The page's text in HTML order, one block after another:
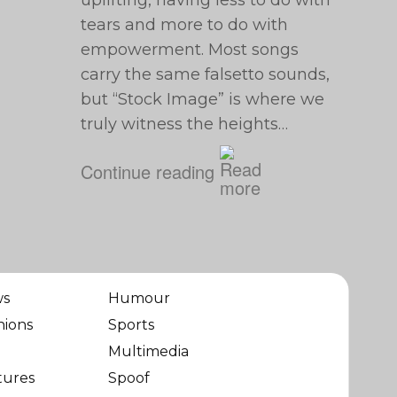
tears and more to do with
empowerment. Most songs
carry the same falsetto sounds,
but “Stock Image” is where we
truly witness the heights…
Continue reading
Humour
Sports
Multimedia
Spoof